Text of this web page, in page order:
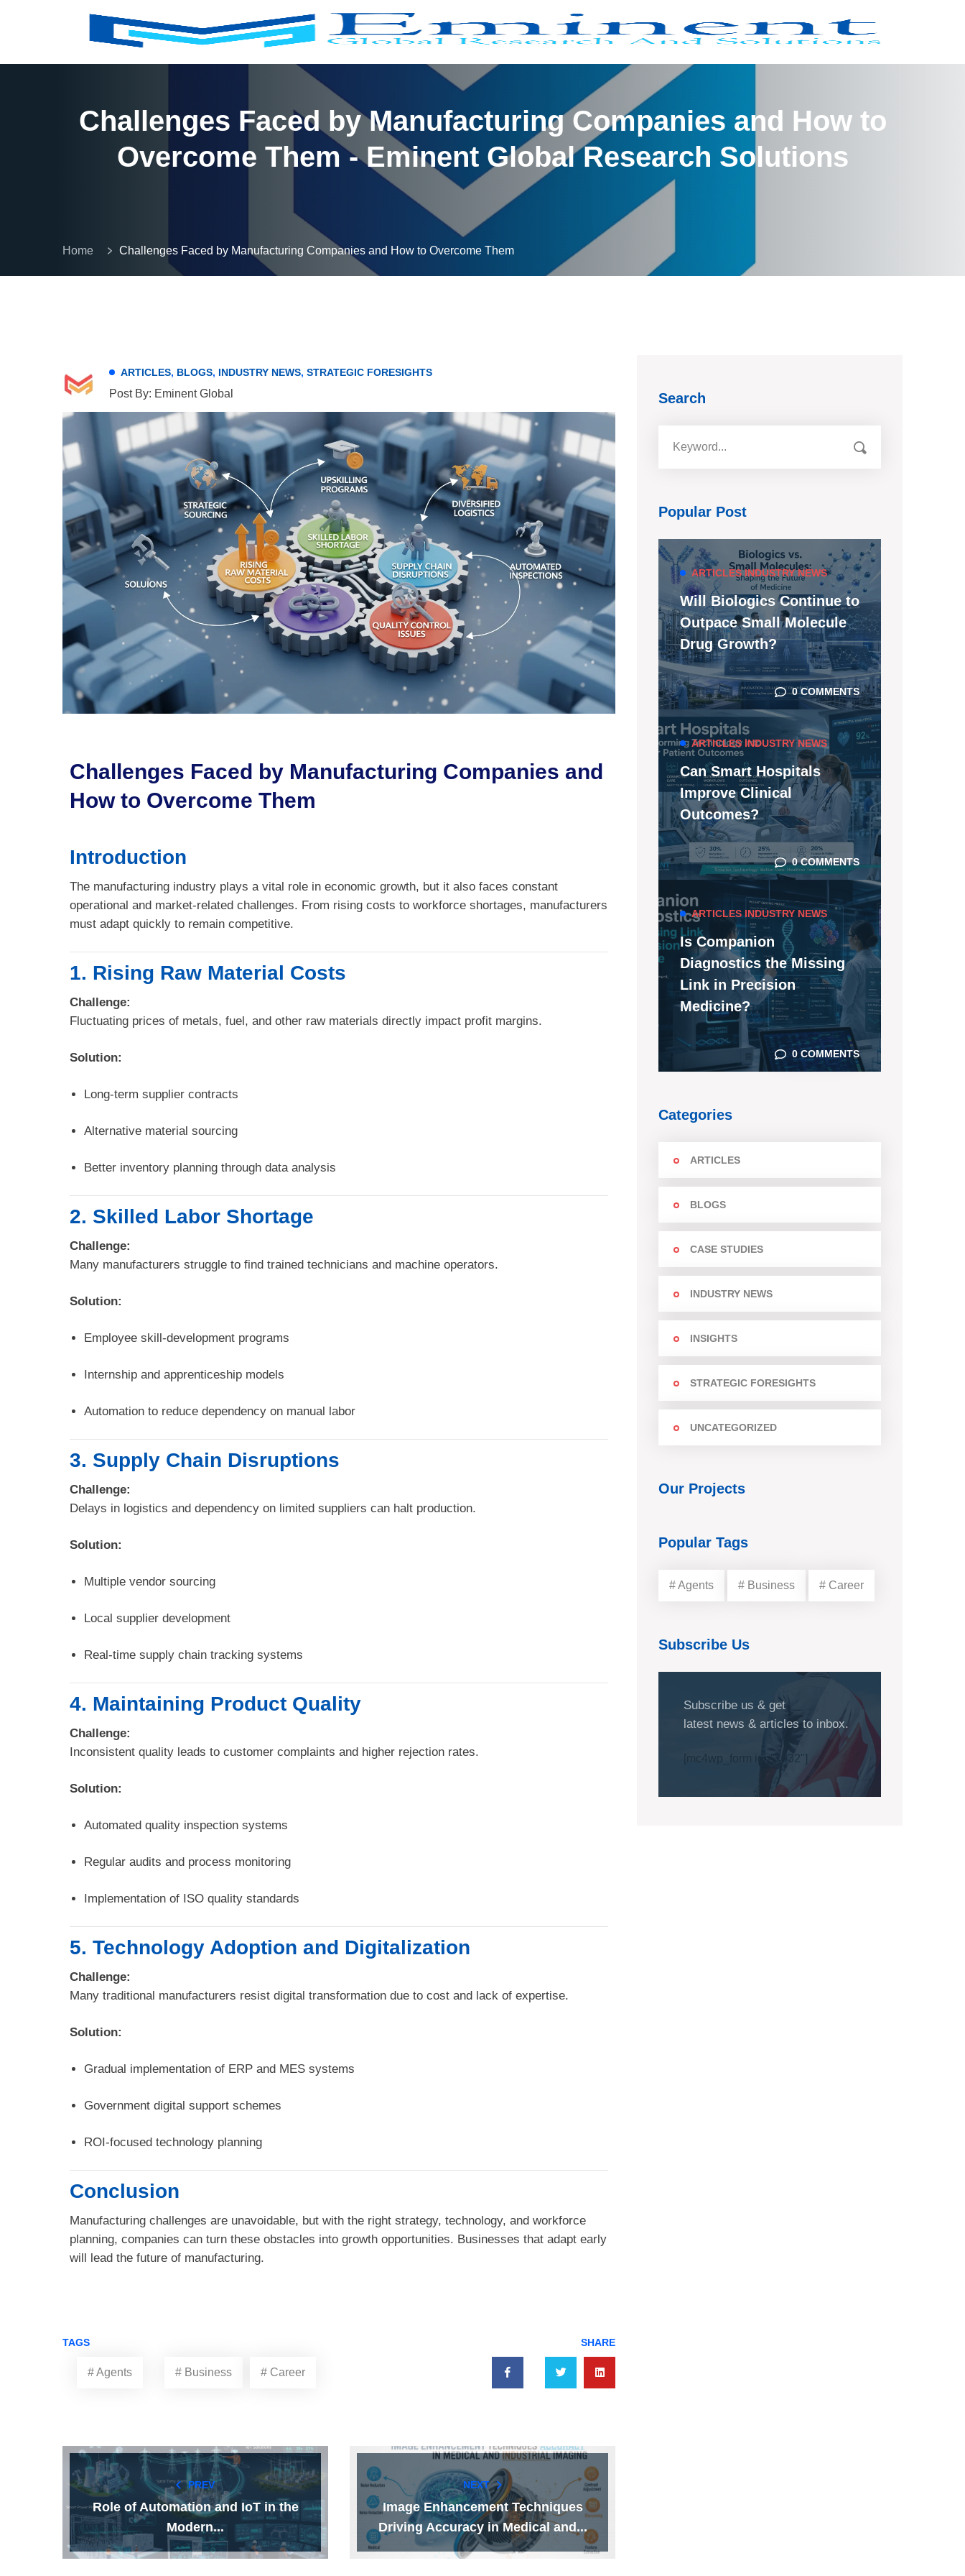
Challenges Faced by Manufacturing Companies and How to
Overcome Them - Eminent Global Research Solutions
Home Challenges Faced by Manufacturing Companies and How to Overcome Them
ARTICLES, BLOGS, INDUSTRY NEWS, STRATEGIC FORESIGHTS
Post By: Eminent Global
Challenges Faced by Manufacturing Companies and
How to Overcome Them
Introduction
The manufacturing industry plays a vital role in economic growth, but it also faces constant
operational and market-related challenges. From rising costs to workforce shortages, manufacturers
must adapt quickly to remain competitive.
1. Rising Raw Material Costs
Challenge:
Fluctuating prices of metals, fuel, and other raw materials directly impact profit margins.
Solution:
Long-term supplier contracts
Alternative material sourcing
Better inventory planning through data analysis
2. Skilled Labor Shortage
Challenge:
Many manufacturers struggle to find trained technicians and machine operators.
Solution:
Employee skill-development programs
Internship and apprenticeship models
Automation to reduce dependency on manual labor
3. Supply Chain Disruptions
Challenge:
Delays in logistics and dependency on limited suppliers can halt production.
Solution:
Multiple vendor sourcing
Local supplier development
Real-time supply chain tracking systems
4. Maintaining Product Quality
Challenge:
Inconsistent quality leads to customer complaints and higher rejection rates.
Solution:
Automated quality inspection systems
Regular audits and process monitoring
Implementation of ISO quality standards
5. Technology Adoption and Digitalization
Challenge:
Many traditional manufacturers resist digital transformation due to cost and lack of expertise.
Solution:
Gradual implementation of ERP and MES systems
Government digital support schemes
ROI-focused technology planning
Conclusion
Manufacturing challenges are unavoidable, but with the right strategy, technology, and workforce
planning, companies can turn these obstacles into growth opportunities. Businesses that adapt early
will lead the future of manufacturing.
TAGS
# Agents # Business # Career
SHARE
PREV
Role of Automation and IoT in the
Modern...
NEXT
Image Enhancement Techniques
Driving Accuracy in Medical and...
Search
Popular Post
ARTICLES INDUSTRY NEWS
Will Biologics Continue to
Outpace Small Molecule
Drug Growth?
0 COMMENTS
ARTICLES INDUSTRY NEWS
Can Smart Hospitals
Improve Clinical
Outcomes?
0 COMMENTS
ARTICLES INDUSTRY NEWS
Is Companion
Diagnostics the Missing
Link in Precision
Medicine?
0 COMMENTS
Categories
ARTICLES
BLOGS
CASE STUDIES
INDUSTRY NEWS
INSIGHTS
STRATEGIC FORESIGHTS
UNCATEGORIZED
Our Projects
Popular Tags
# Agents # Business # Career
Subscribe Us
Subscribe us & get
latest news & articles to inbox.
[mc4wp_form id="1032"]